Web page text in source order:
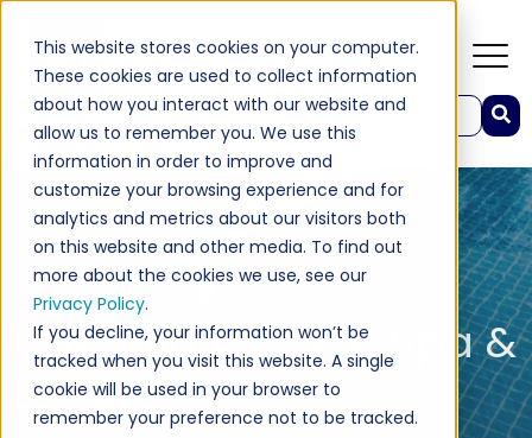
This website stores cookies on your computer.
These cookies are used to collect information
about how you interact with our website and
allow us to remember you. We use this
information in order to improve and
customize your browsing experience and for
analytics and metrics about our visitors both
on this website and other media. To find out
more about the cookies we use, see our
Privacy Policy.
If you decline, your information won’t be
tracked when you visit this website. A single
cookie will be used in your browser to
remember your preference not to be tracked.
This is a search field with an auto-suggest feature attached.
There are no suggestions because the search field
Our Solutions For Spa &
Leisure